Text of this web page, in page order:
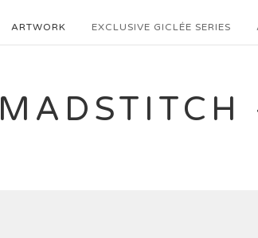
ARTWORK EXCLUSIVE GICLÉE SERIES
MADSTITCH